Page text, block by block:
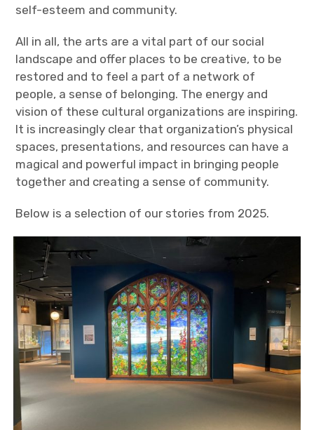
self-esteem and community.
All in all, the arts are a vital part of our social
landscape and offer places to be creative, to be
restored and to feel a part of a network of
people, a sense of belonging. The energy and
vision of these cultural organizations are inspiring.
It is increasingly clear that organization’s physical
spaces, presentations, and resources can have a
magical and powerful impact in bringing people
together and creating a sense of community.
Below is a selection of our stories from 2025.